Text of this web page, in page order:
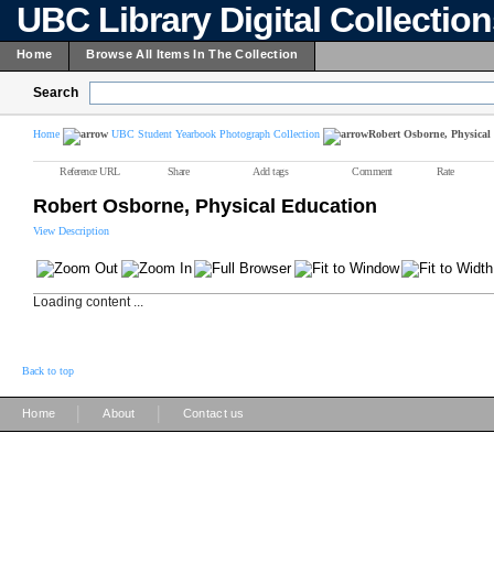
UBC Library Digital
Home Browse All Items In The Collection
Search
Home UBC Student Yearbook Photograph Collection Robert Osborne,
Reference URL Share Add tags Comment Rate
Robert Osborne, Physical Education
View Description
Loading content ...
Back to top
Home About Contact us